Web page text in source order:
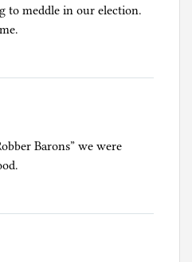
to meddle in our election.
Barons” we were